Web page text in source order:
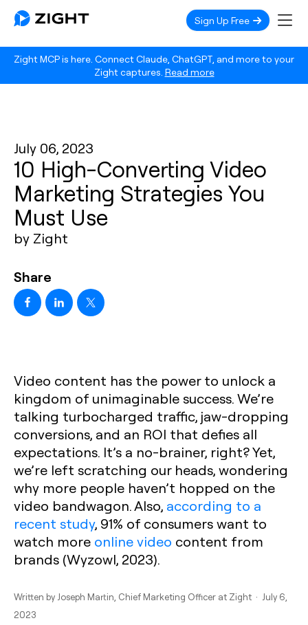
Zight MCP is here. Connect Claude, ChatGPT, and more to your
Zight captures. Read more
Sign Up Free
July 06, 2023
10 High-Converting Video
Marketing Strategies You
Must Use
by Zight
Share
Video content has the power to unlock a
kingdom of unimaginable success. We’re
talking turbocharged traffic, jaw-dropping
conversions, and an ROI that defies all
expectations. It’s a no-brainer, right? Yet,
we’re left scratching our heads, wondering
why more people haven’t hopped on the
video bandwagon. Also, according to a
recent study, 91% of consumers want to
watch more online video content from
brands (Wyzowl, 2023).
Written by Joseph Martin , Chief Marketing Officer at Zight · July 6,
2023